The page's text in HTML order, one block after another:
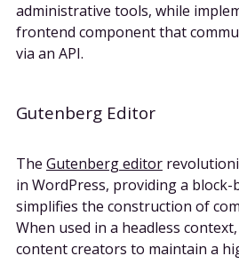
administrative tools, while
frontend component that
via an API.
Gutenberg Editor
The Gutenberg editor
in WordPress, providing a
simplifies the construction of
When used in a headless
content creators to maintain a